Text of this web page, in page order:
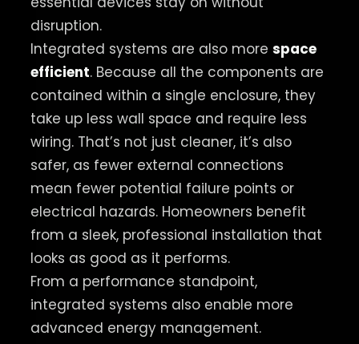
disruption.
Integrated systems are also more space
efficient. Because all the components are
contained within a single enclosure, they
take up less wall space and require less
wiring. That’s not just cleaner, it’s also
safer, as fewer external connections
mean fewer potential failure points or
electrical hazards. Homeowners benefit
from a sleek, professional installation that
looks as good as it performs.
From a performance standpoint,
integrated systems also enable more
advanced energy management.